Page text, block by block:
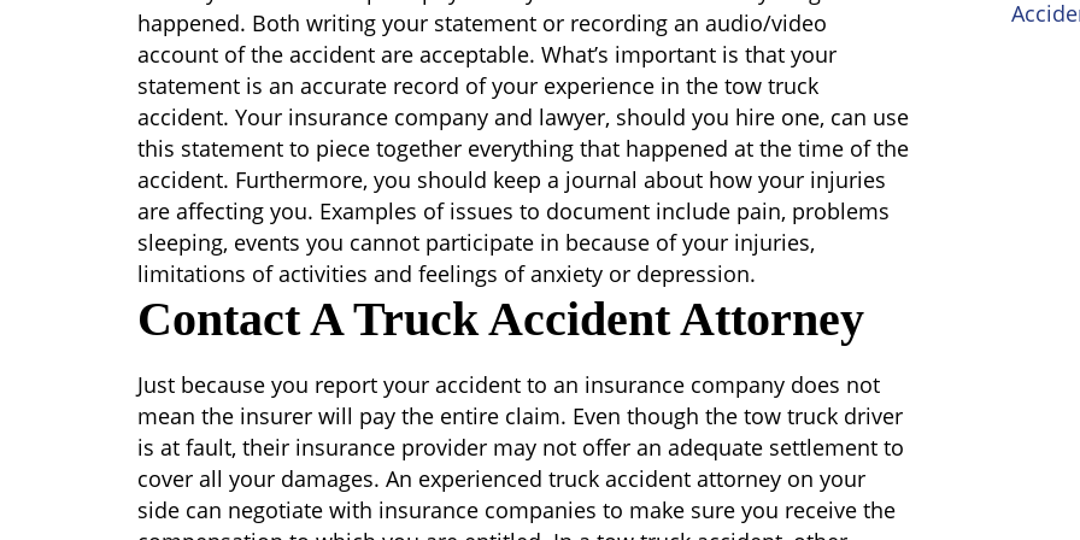
happened. Both writing your statement or recording an audio/video
account of the accident are acceptable. What’s important is that your
statement is an accurate record of your experience in the tow truck
accident. Your insurance company and lawyer, should you hire one, can use
this statement to piece together everything that happened at the time of the
accident. Furthermore, you should keep a journal about how your injuries
are affecting you. Examples of issues to document include pain, problems
sleeping, events you cannot participate in because of your injuries,
limitations of activities and feelings of anxiety or depression.
Contact A Truck Accident Attorney
Just because you report your accident to an insurance company does not
mean the insurer will pay the entire claim. Even though the tow truck driver
is at fault, their insurance provider may not offer an adequate settlement to
cover all your damages. An experienced truck accident attorney on your
side can negotiate with insurance companies to make sure you receive the